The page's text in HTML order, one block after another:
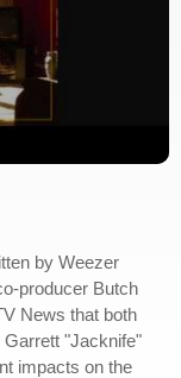
by Weezer
producer Butch
News that both
Garrett "Jacknife"
impacts on the